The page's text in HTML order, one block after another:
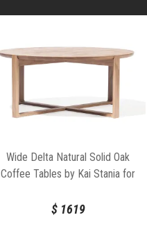
Wide Delta Natural Solid Oak
Coffee Tables by Kai Stania for
$1619